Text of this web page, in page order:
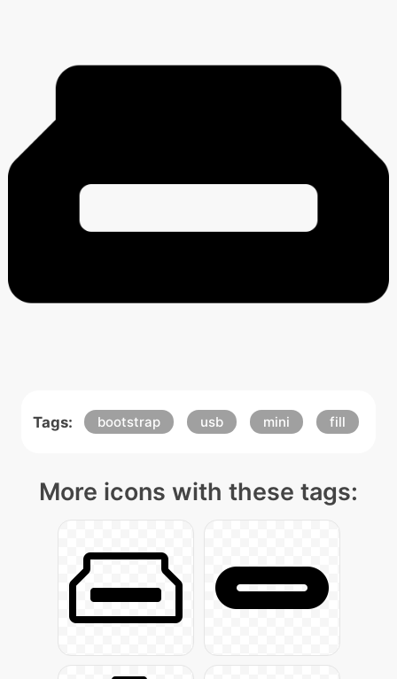
Tags: bootstrap usb mini fill
More icons with these tags: